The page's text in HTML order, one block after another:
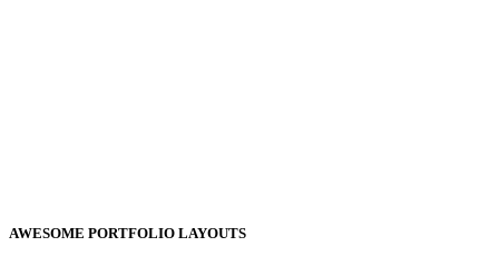
AWESOME PORTFOLIO LAYOUTS